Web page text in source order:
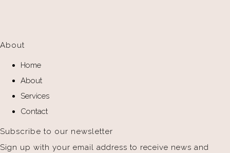
About
Home
About
Services
Contact
Subscribe to our newsletter
Sign up with your email address to receive news and